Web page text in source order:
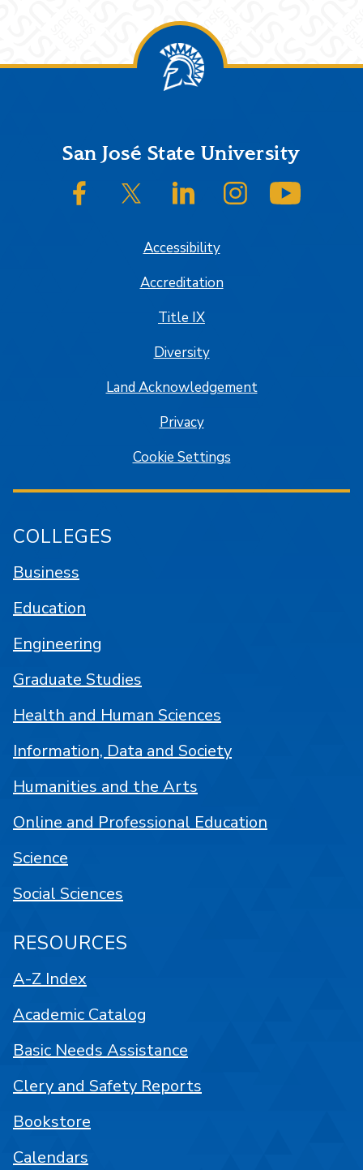
FooterSan José State University
SJSU on FacebookSJSU on Twitter/XSJSU on LinkedInSJSU on Instagram
Accessibility
Accreditation
Title IX
Diversity
Land Acknowledgement
Privacy
Cookie Settings
COLLEGES
Business
Education
Engineering
Graduate Studies
Health and Human Sciences
Information, Data and Society
Humanities and the Arts
Online and Professional Education
Science
Social Sciences
RESOURCES
A-Z Index
Academic Catalog
Basic Needs Assistance
Clery and Safety Reports
Bookstore
Calendars